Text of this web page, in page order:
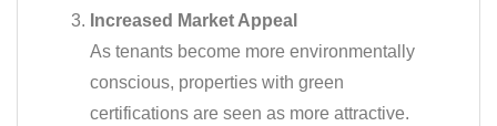
Increased Market Appeal
As tenants become more environmentally
conscious, properties with green
certifications are seen as more attractive.